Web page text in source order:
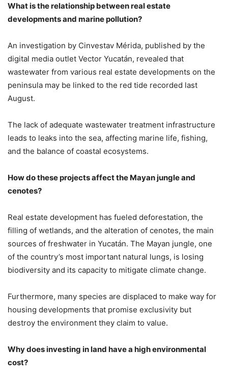
What is the relationship between real estate
developments and marine pollution?
An investigation by Cinvestav Mérida, published by the
digital media outlet Vector Yucatán, revealed that
wastewater from various real estate developments on the
peninsula may be linked to the red tide recorded last
August.
The lack of adequate wastewater treatment infrastructure
leads to leaks into the sea, affecting marine life, fishing,
and the balance of coastal ecosystems.
How do these projects affect the Mayan jungle and
cenotes?
Real estate development has fueled deforestation, the
filling of wetlands, and the alteration of cenotes, the main
sources of freshwater in Yucatán. The Mayan jungle, one
of the country’s most important natural lungs, is losing
biodiversity and its capacity to mitigate climate change.
Furthermore, many species are displaced to make way for
housing developments that promise exclusivity but
destroy the environment they claim to value.
Why does investing in land have a high environmental
cost?